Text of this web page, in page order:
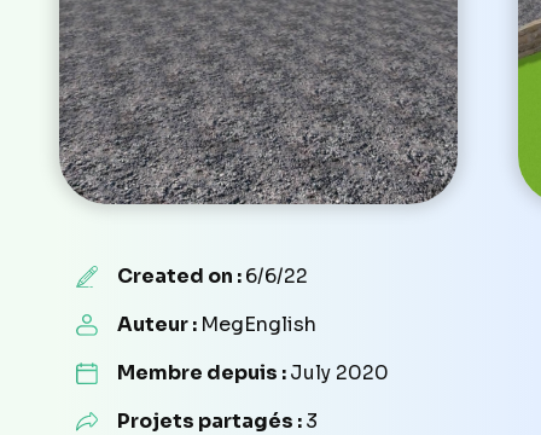
Created on :6/6/22
Auteur : MegEnglish
Membre depuis :July 2020
Projets partagés :3